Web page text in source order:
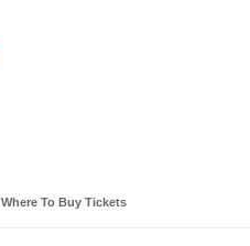
Where To Buy Tickets